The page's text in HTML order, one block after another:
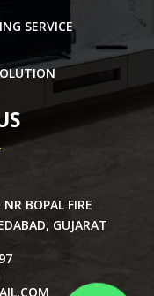
SERVICE
BOPAL FIRE
GUJARAT